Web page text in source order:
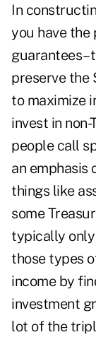
In
you have the
preserve the
to maximize
invest in
people call
an emphasis
things like
some
typically only
those types
income by
investment
lot of the